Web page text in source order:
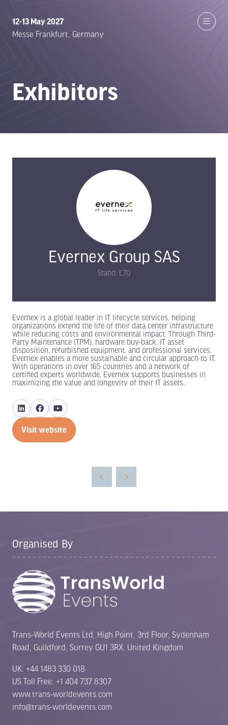
12-13 May 2027
Messe Frankfurt, Germany
Exhibitors
Evernex Group SAS
Stand: L70
Evernex is a global leader in IT lifecycle services, helping
organizations extend the life of their data center infrastructure
while reducing costs and environmental impact. Through Third-
Party Maintenance (TPM), hardware buy-back, IT asset
disposition, refurbished equipment, and professional services,
Evernex enables a more sustainable and circular approach to IT.
With operations in over 165 countries and a network of
certified experts worldwide, Evernex supports businesses in
maximizing the value and longevity of their IT assets.
Visit website
(opens
Organised By
Trans-World Events Ltd, High Point, 3rd Floor, Sydenham
Road, Guildford, Surrey GU1 3RX, United Kingdom
UK: +44 1483 330 018
US Toll Free: +1 404 737 8307
www.trans-worldevents.com
info@trans-worldevents.com